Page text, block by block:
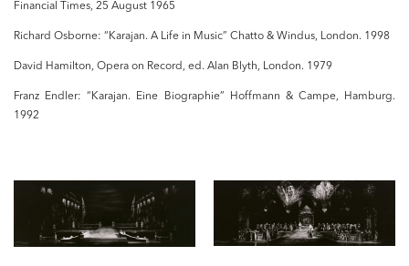
Financial Times, 25 August 1965
Richard Osborne: “Karajan. A Life in Music” Chatto & Windus, London. 1998
David Hamilton, Opera on Record, ed. Alan Blyth, London. 1979
Franz Endler: “Karajan. Eine Biographie” Hoffmann & Campe, Hamburg.
1992